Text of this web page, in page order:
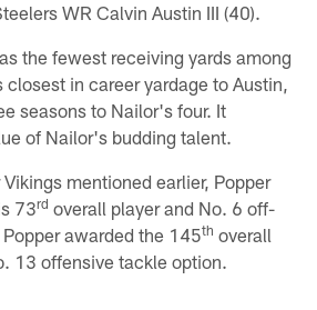
WR Calvin Austin III (40).
the fewest receiving yards among
closest in career yardage to Austin,
seasons to Nailor's four. It
of Nailor's budding talent.
mentioned earlier, Popper
73rd overall player and No. 6 off-
awarded the 145th overall
13 offensive tackle option.